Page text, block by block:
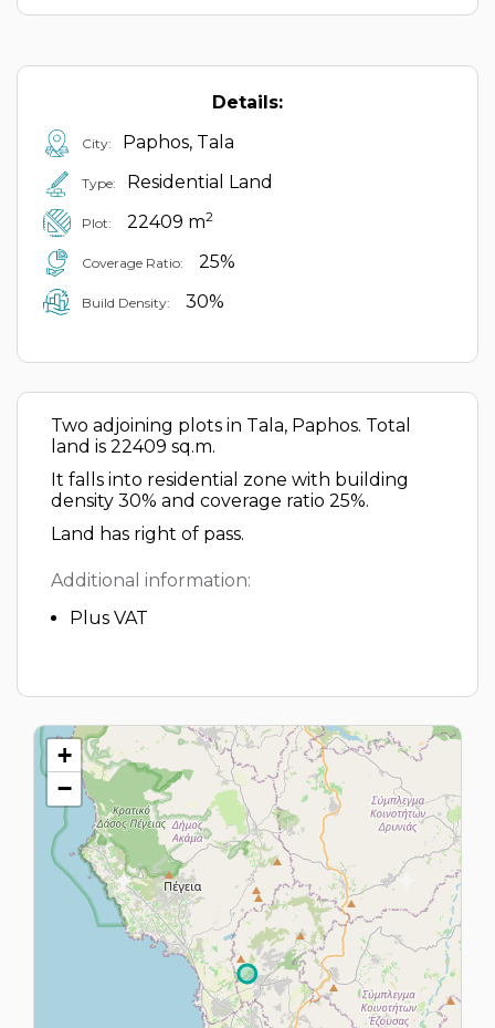
Details:
City: Paphos, Tala
Type: Residential Land
Plot: 22409 m2
Coverage Ratio: 25%
Build Density: 30%
Two adjoining plots in Tala, Paphos. Total
land is 22409 sq.m.
It falls into residential zone with building
density 30% and coverage ratio 25%.
Land has right of pass.
Additional information:
Plus VAT
+
−